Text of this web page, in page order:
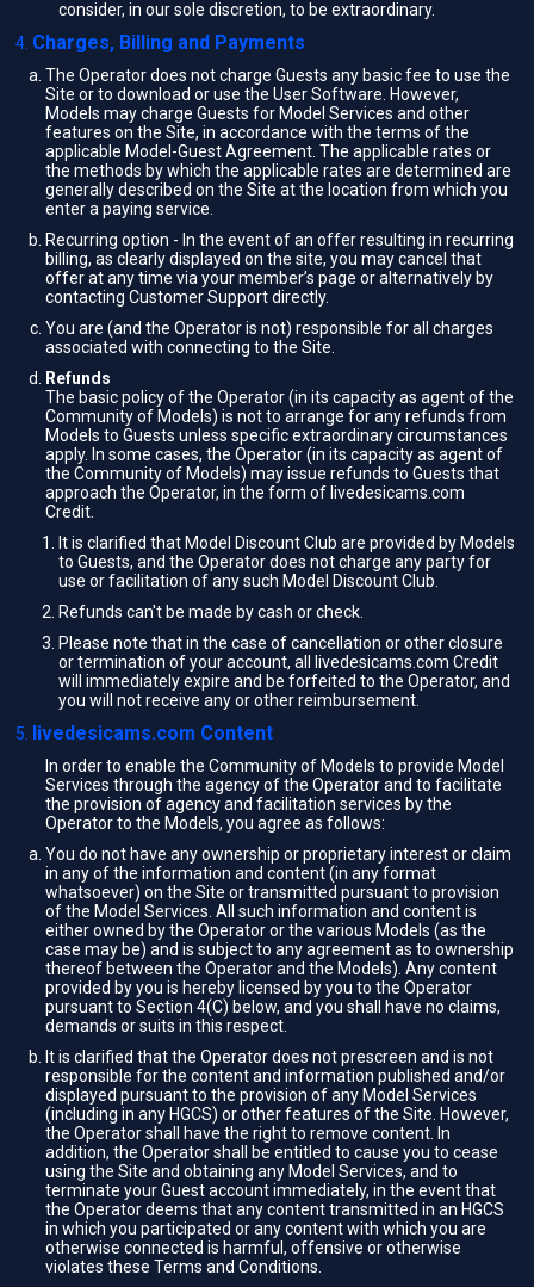
consider, in our sole discretion, to be extraordinary.
Charges, Billing and Payments
The Operator does not charge Guests any basic fee to use the
Site or to download or use the User Software. However,
Models may charge Guests for Model Services and other
features on the Site, in accordance with the terms of the
applicable Model-Guest Agreement. The applicable rates or
the methods by which the applicable rates are determined are
generally described on the Site at the location from which you
enter a paying service.
Recurring option - In the event of an offer resulting in recurring
billing, as clearly displayed on the site, you may cancel that
offer at any time via your member’s page or alternatively by
contacting Customer Support directly.
You are (and the Operator is not) responsible for all charges
associated with connecting to the Site.
Refunds
The basic policy of the Operator (in its capacity as agent of the
Community of Models) is not to arrange for any refunds from
Models to Guests unless specific extraordinary circumstances
apply. In some cases, the Operator (in its capacity as agent of
the Community of Models) may issue refunds to Guests that
approach the Operator, in the form of livedesicams.com
Credit.
It is clarified that Model Discount Club are provided by Models
to Guests, and the Operator does not charge any party for
use or facilitation of any such Model Discount Club.
Refunds can't be made by cash or check.
Please note that in the case of cancellation or other closure
or termination of your account, all livedesicams.com Credit
will immediately expire and be forfeited to the Operator, and
you will not receive any or other reimbursement.
livedesicams.com Content
In order to enable the Community of Models to provide Model
Services through the agency of the Operator and to facilitate
the provision of agency and facilitation services by the
Operator to the Models, you agree as follows:
You do not have any ownership or proprietary interest or claim
in any of the information and content (in any format
whatsoever) on the Site or transmitted pursuant to provision
of the Model Services. All such information and content is
either owned by the Operator or the various Models (as the
case may be) and is subject to any agreement as to ownership
thereof between the Operator and the Models). Any content
provided by you is hereby licensed by you to the Operator
pursuant to Section 4(C) below, and you shall have no claims,
demands or suits in this respect.
It is clarified that the Operator does not prescreen and is not
responsible for the content and information published and/or
displayed pursuant to the provision of any Model Services
(including in any HGCS) or other features of the Site. However,
the Operator shall have the right to remove content. In
addition, the Operator shall be entitled to cause you to cease
using the Site and obtaining any Model Services, and to
terminate your Guest account immediately, in the event that
the Operator deems that any content transmitted in an HGCS
in which you participated or any content with which you are
otherwise connected is harmful, offensive or otherwise
violates these Terms and Conditions.